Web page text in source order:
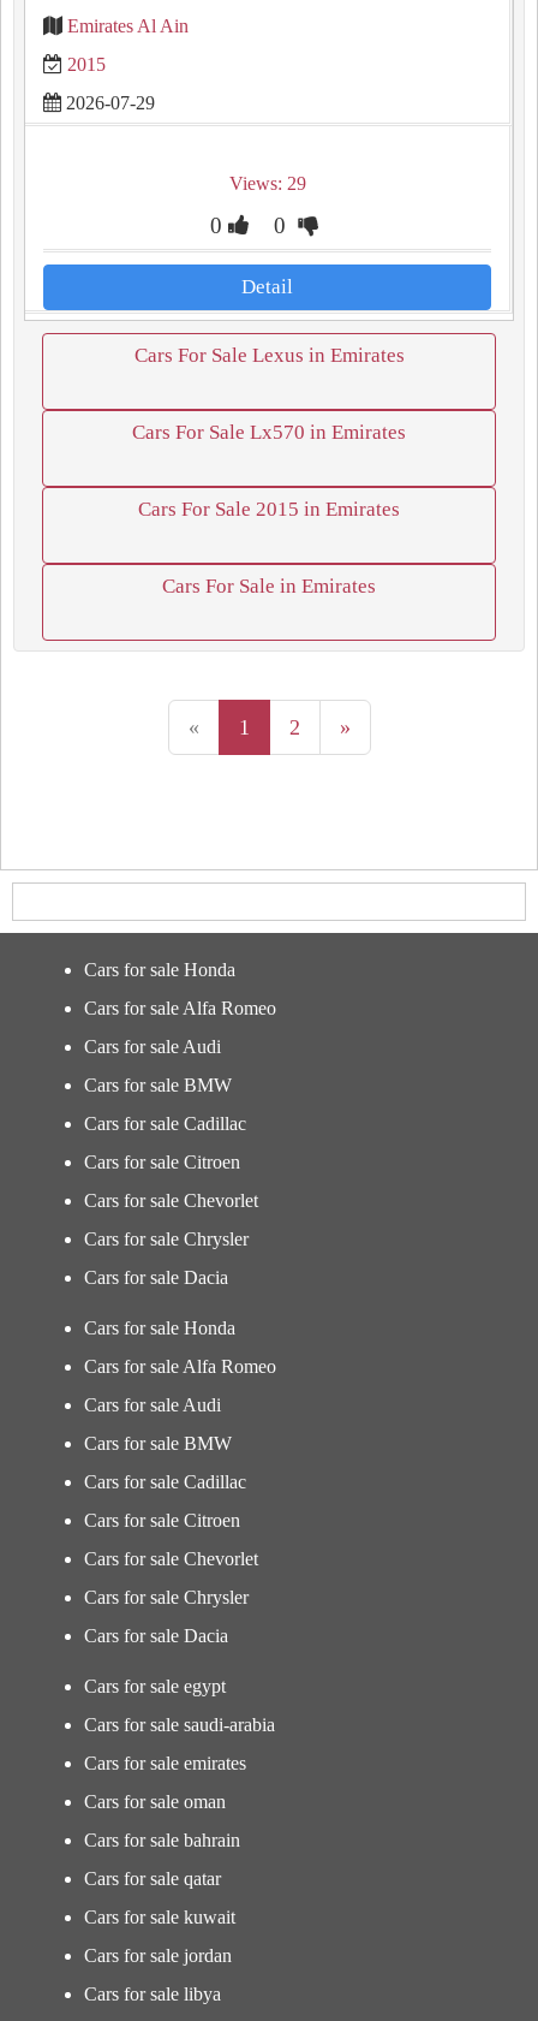
Emirates Al Ain
2015
2026-07-29
Views: 29
0 0
Detail
Cars For Sale Lexus in Emirates
Cars For Sale Lx570 in Emirates
Cars For Sale 2015 in Emirates
Cars For Sale in Emirates
« 1 2 »
Cars for sale Honda
Cars for sale Alfa Romeo
Cars for sale Audi
Cars for sale BMW
Cars for sale Cadillac
Cars for sale Citroen
Cars for sale Chevorlet
Cars for sale Chrysler
Cars for sale Dacia
Cars for sale Honda
Cars for sale Alfa Romeo
Cars for sale Audi
Cars for sale BMW
Cars for sale Cadillac
Cars for sale Citroen
Cars for sale Chevorlet
Cars for sale Chrysler
Cars for sale Dacia
Cars for sale egypt
Cars for sale saudi-arabia
Cars for sale emirates
Cars for sale oman
Cars for sale bahrain
Cars for sale qatar
Cars for sale kuwait
Cars for sale jordan
Cars for sale libya